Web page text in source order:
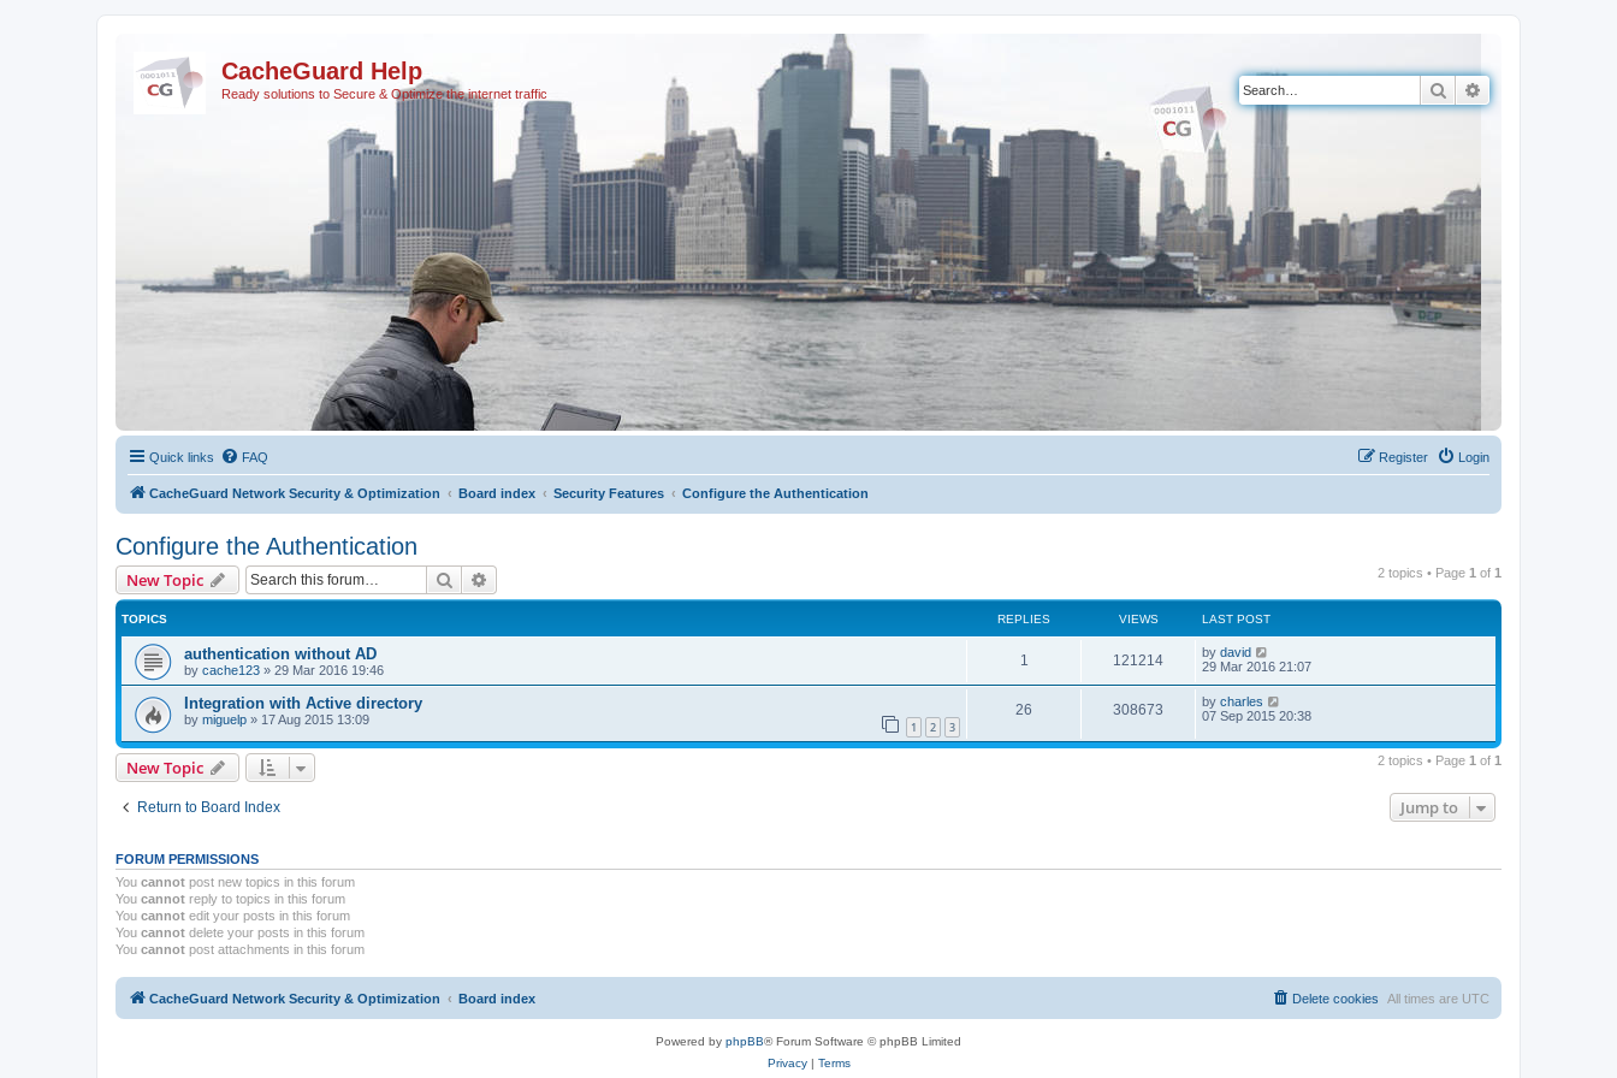
CacheGuard Help
Ready solutions to Secure & Optimize the internet traffic Search
Quick links FAQ Login
Register
CacheGuard Network Security & Optimization Board index Security Features Configure the Authentication
Configure the Authentication
New Topic Search 2 topics • Page 1 of 1
TOPICS REPLIES VIEWS LAST POST
authentication without AD
by cache123 » 29 Mar 2016 19:46
1 121214 by david
29 Mar 2016 21:07
Integration with Active directory
by miguelp » 17 Aug 2015 13:09 1 2 3
26 308673 by charles
07 Sep 2015 20:38
New Topic 2 topics • Page 1 of 1
Return to Board Index Jump to
FORUM PERMISSIONS
You cannot post new topics in this forum
You cannot reply to topics in this forum
You cannot edit your posts in this forum
You cannot delete your posts in this forum
You cannot post attachments in this forum
CacheGuard Network Security & Optimization Board index All times are UTC
Delete cookies
Powered by phpBB® Forum Software © phpBB Limited
Privacy| Terms